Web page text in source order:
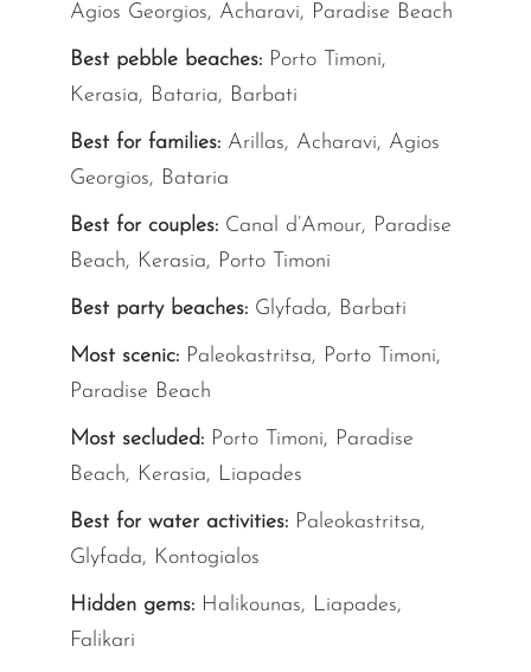
Agios Georgios, Acharavi, Paradise Beach
Best pebble beaches: Porto Timoni,
Kerasia, Bataria, Barbati
Best for families: Arillas, Acharavi, Agios
Georgios, Bataria
Best for couples: Canal d’Amour, Paradise
Beach, Kerasia, Porto Timoni
Best party beaches: Glyfada, Barbati
Most scenic: Paleokastritsa, Porto Timoni,
Paradise Beach
Most secluded: Porto Timoni, Paradise
Beach, Kerasia, Liapades
Best for water activities: Paleokastritsa,
Glyfada, Kontogialos
Hidden gems: Halikounas, Liapades,
Falikari